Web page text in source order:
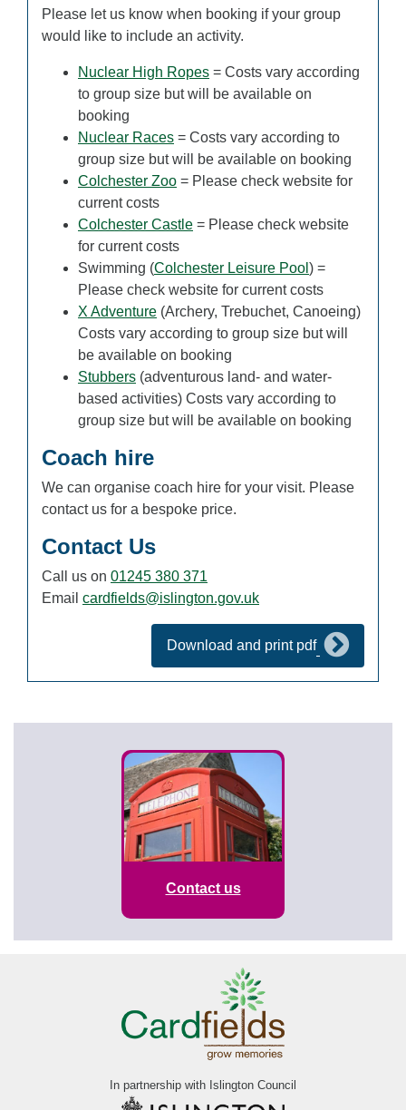
Please let us know when booking if your group
would like to include an activity.
Nuclear High Ropes = Costs vary according
to group size but will be available on
booking
Nuclear Races = Costs vary according to
group size but will be available on booking
Colchester Zoo = Please check website for
current costs
Colchester Castle = Please check website
for current costs
Swimming (Colchester Leisure Pool ) =
Please check website for current costs
X Adventure (Archery, Trebuchet, Canoeing)
Costs vary according to group size but will
be available on booking
Stubbers (adventurous land- and water-
based activities) Costs vary according to
group size but will be available on booking
Coach hire
We can organise coach hire for your visit. Please
contact us for a bespoke price.
Contact Us
Call us on 01245 380 371
Email cardfields@islington.gov.uk
Download and print pdf
Contact us
In partnership with Islington Council